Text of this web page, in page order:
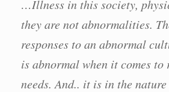
…Illness in this society,
they are not abnormalities.
responses to an abnormal
is abnormal when it comes to
needs. And.. it is in the